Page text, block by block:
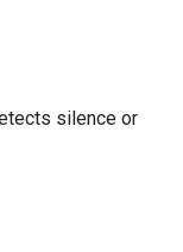
silence or